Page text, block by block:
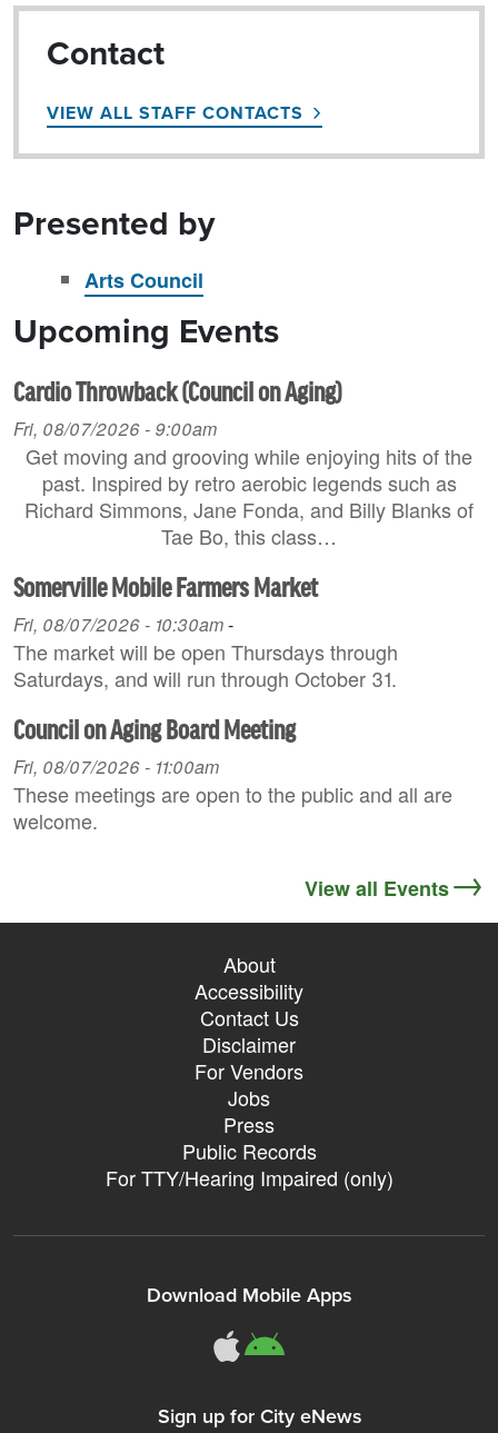
Contact
VIEW ALL STAFF CONTACTS
Presented by
Arts Council
Upcoming Events
Cardio Throwback (Council on Aging)
Fri, 08/07/2026 - 9:00am
Get moving and grooving while enjoying hits of the
past. Inspired by retro aerobic legends such as
Richard Simmons, Jane Fonda, and Billy Blanks of
Tae Bo, this class…
Somerville Mobile Farmers Market
Fri, 08/07/2026 - 10:30am-
The market will be open Thursdays through
Saturdays, and will run through October 31.
Council on Aging Board Meeting
Fri, 08/07/2026 - 11:00am
These meetings are open to the public and all are
welcome.
View all Events
About
Accessibility
Contact Us
Disclaimer
For Vendors
Jobs
Press
Public Records
For TTY/Hearing Impaired (only)
Download Mobile Apps
311Somerville
Sign up for City eNews